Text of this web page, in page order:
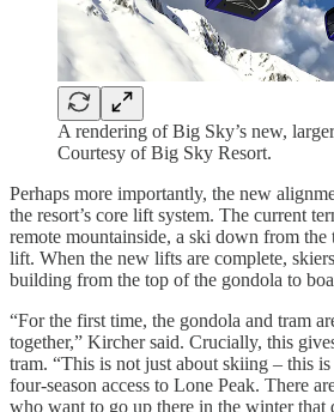
A rendering of Big Sky’s new,
Courtesy of Big Sky Resort.
Perhaps more importantly, the new
the resort’s core lift system. The current
remote mountainside, a ski down from the
lift. When the new lifts are complete,
building from the top of the gondola to
“For the first time, the gondola and tram
together,” Kircher said. Crucially, this
tram. “This is not just about skiing – this
four-season access to Lone Peak. There
who want to go up there in the winter that